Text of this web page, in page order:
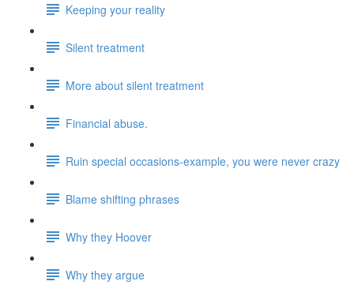
Keeping your reality
Silent treatment
More about silent treatment
Financial abuse.
Ruin special occasions-example, you were never crazy
Blame shifting phrases
Why they Hoover
Why they argue